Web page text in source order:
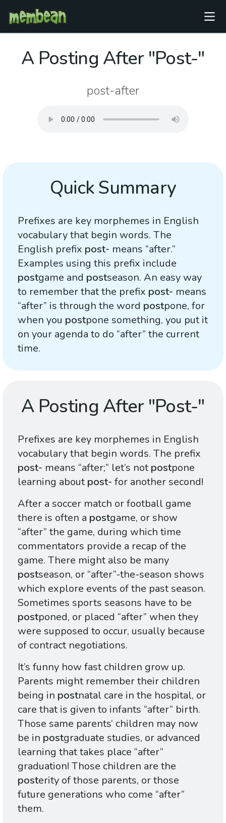
A Posting After "Post-"
post-after
Quick Summary
Prefixes are key morphemes in English
vocabulary that begin words. The
English prefix post- means “after.”
Examples using this prefix include
postgame and postseason. An easy way
to remember that the prefix post- means
“after” is through the word postpone, for
when you postpone something, you put it
on your agenda to do “after” the current
time.
A Posting After "Post-"
Prefixes are key morphemes in English
vocabulary that begin words. The prefix
post- means “after;” let’s not postpone
learning about post- for another second!
After a soccer match or football game
there is often a postgame, or show
“after” the game, during which time
commentators provide a recap of the
game. There might also be many
postseason, or “after”-the-season shows
which explore events of the past season.
Sometimes sports seasons have to be
postponed, or placed “after” when they
were supposed to occur, usually because
of contract negotiations.
It’s funny how fast children grow up.
Parents might remember their children
being in postnatal care in the hospital, or
care that is given to infants “after” birth.
Those same parents’ children may now
be in postgraduate studies, or advanced
learning that takes place “after”
graduation! Those children are the
posterity of those parents, or those
future generations who come “after”
them.